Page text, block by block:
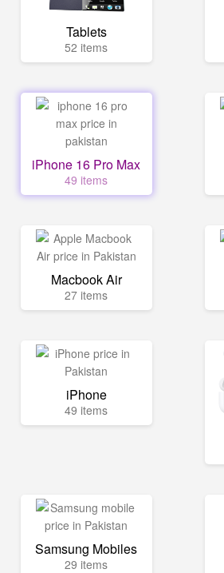
Tablets
52 items
iPhone 16 Pro Max
49 items
Macbook Air
27 items
iPhone
49 items
Samsung Mobiles
29 items